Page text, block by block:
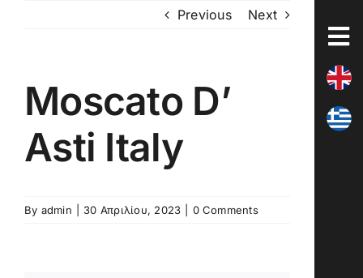
Previous Next
Moscato D’
Asti Italy
By admin 30 Απριλίου, 2023 0 Comments